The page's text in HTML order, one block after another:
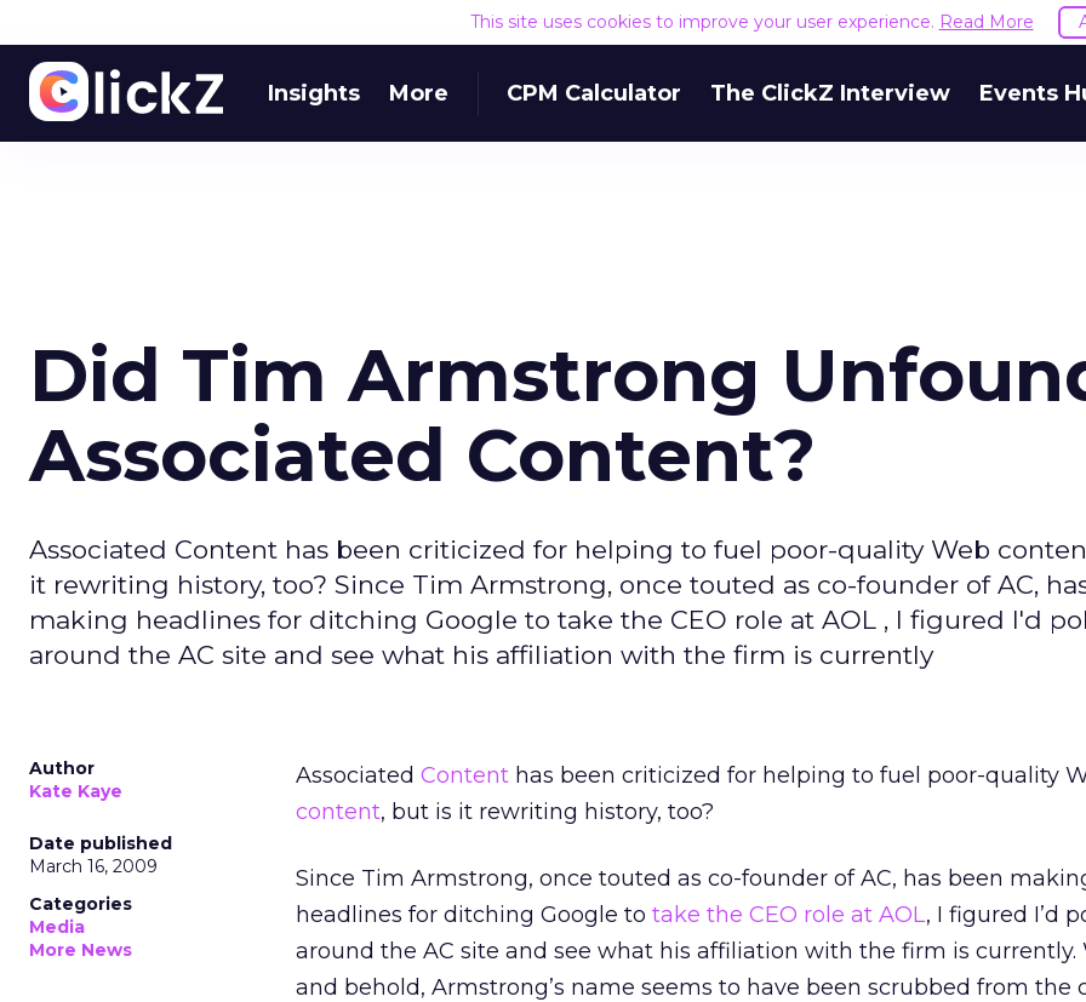
This site uses cookies to improve your user experience. Read More
Insights More CPM Calculator The ClickZ Interview Events
Did Tim Armstrong
Associated Content?
Associated Content has been criticized for helping to fuel poor-quality Web
it rewriting history, too? Since Tim Armstrong, once touted as co-founder of AC,
making headlines for ditching Google to take the CEO role at AOL , I figured I'd
around the AC site and see what his affiliation with the firm is currently
Author
Kate Kaye
Date published
March 16, 2009
Categories
Media
More News
Associated Content has been criticized for helping to fuel poor-quality
content, but is it rewriting history, too?
Since Tim Armstrong, once touted as co-founder of AC, has been
headlines for ditching Google to take the CEO role at AOL, I figured I’d
around the AC site and see what his affiliation with the firm is currently.
and behold, Armstrong’s name seems to have been scrubbed from the